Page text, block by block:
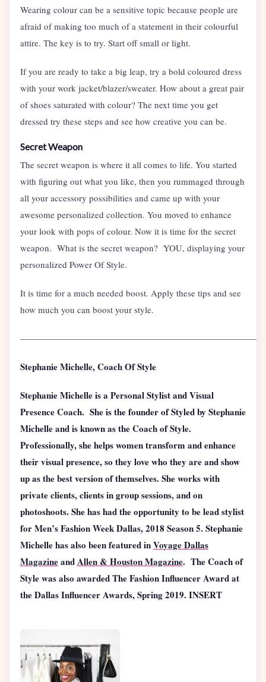
Wearing colour can be a sensitive topic because people are
afraid of making too much of a statement in their colourful
attire. The key is to try. Start off small or light.
If you are ready to take a big leap, try a bold coloured dress
with your work jacket/blazer/sweater. How about a great pair
of shoes saturated with colour? The next time you get
dressed try these steps and see how creative you can be.
Secret Weapon
The secret weapon is where it all comes to life. You started
with figuring out what you like, then you rummaged through
all your accessory possibilities and came up with your
awesome personalized collection. You moved to enhance
your look with pops of colour. Now it is time for the secret
weapon. What is the secret weapon? YOU, displaying your
personalized Power Of Style.
It is time for a much needed boost. Apply these tips and see
how much you can boost your style.
Stephanie Michelle, Coach Of Style
Stephanie Michelle is a Personal Stylist and Visual
Presence Coach. She is the founder of Styled by Stephanie
Michelle and is known as the Coach of Style.
Professionally, she helps women transform and enhance
their visual presence, so they love who they are and show
up as the best version of themselves. She works with
private clients, clients in group sessions, and on
photoshoots. She has had the opportunity to be lead stylist
for Men’s Fashion Week Dallas, 2018 Season 5. Stephanie
Michelle has also been featured inVoyage Dallas
MagazineandAllen & Houston Magazine. The Coach of
Style was also awarded The Fashion Influencer Award at
the Dallas Influencer Awards, Spring 2019. INSERT